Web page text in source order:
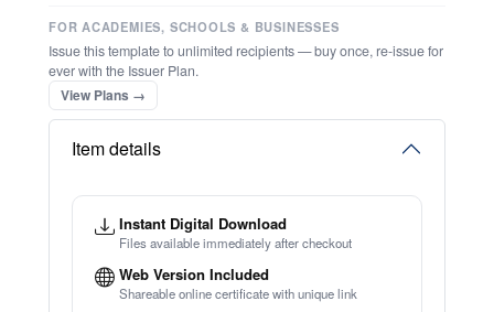
TRY EDITOR FREE (NO SIGN-UP)
⚡ Bulk Create from CSV
⚡ Ready instantly: 1 minute, 1 certificate
🔒 Start now — no account or signup required
🖥️ Works in your browser — no software to download
💳 Customize 100% free — pay only when you download
⚡ Ready instantly: 1 minute, 1 certificate
FOR ACADEMIES, SCHOOLS & BUSINESSES
Issue this template to unlimited recipients — buy once, re-issue for